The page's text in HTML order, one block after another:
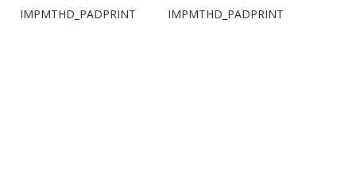
IMPMTHD_PADPRINT IMPMTHD_PADPRINT